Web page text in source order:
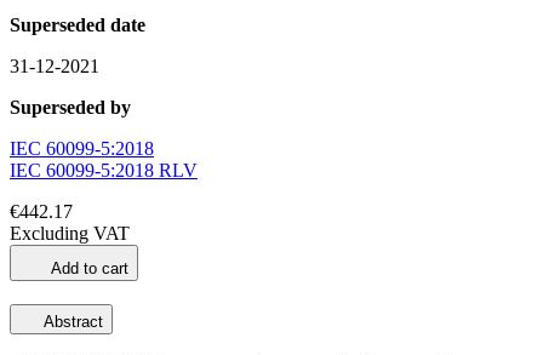
Superseded date
31-12-2021
Superseded by
IEC 60099-5:2018
IEC 60099-5:2018 RLV
€442.17
Excluding VAT
Add to cart
Abstract